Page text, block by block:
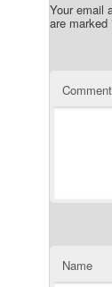
Your email
are marked
Comment
Name